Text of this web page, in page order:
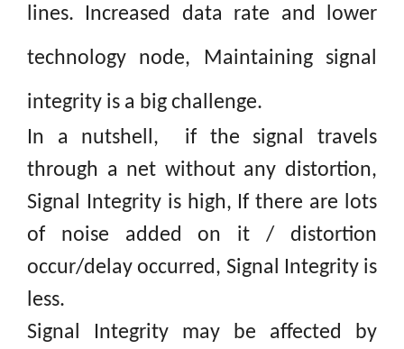
lines. Increased data rate and lower
technology node, Maintaining signal
integrity is a big challenge.
In a nutshell, if the signal travels
through a net without any distortion,
Signal Integrity is high, If there are lots
of noise added on it / distortion
occur/delay occurred, Signal Integrity is
less.
Signal Integrity may be affected by